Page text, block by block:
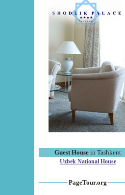
Guest House in Tashkent
Uzbek National House
PageTour.org